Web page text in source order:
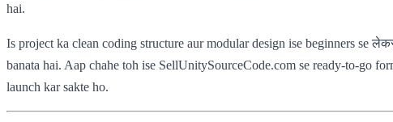
hai.
Is project ka clean coding structure aur modular design ise beginners se
banata hai. Aap chahe toh ise SellUnitySourceCode.com se ready-to-go
launch kar sakte ho.